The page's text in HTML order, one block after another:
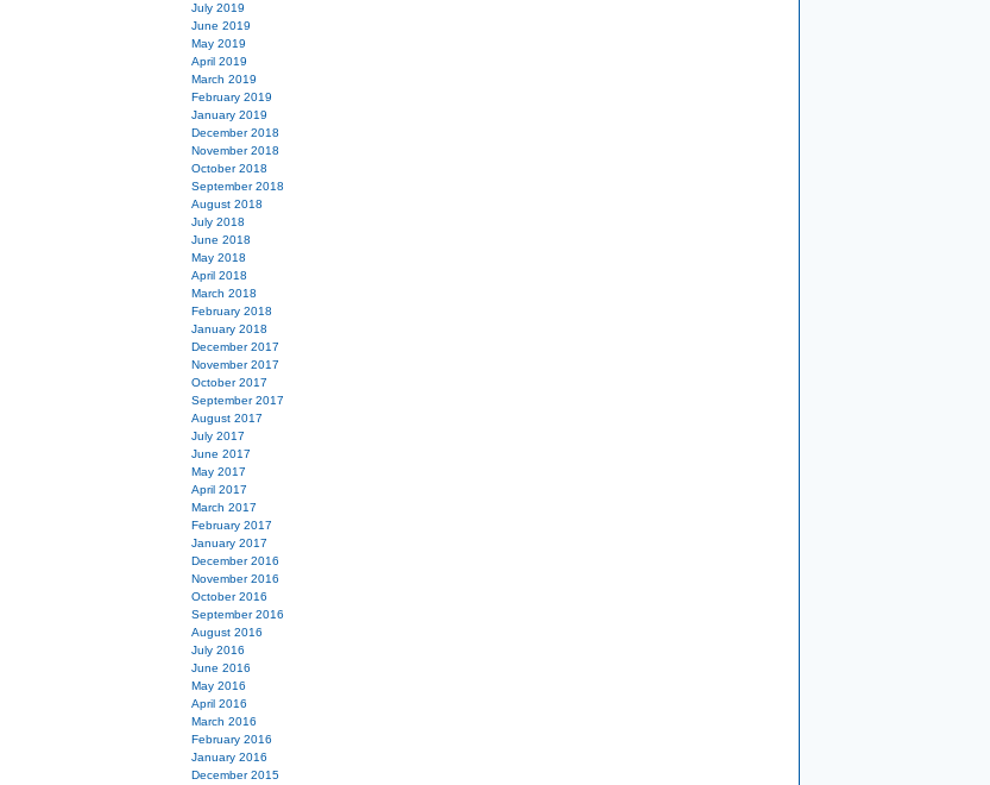
July 2019
June 2019
May 2019
April 2019
March 2019
February 2019
January 2019
December 2018
November 2018
October 2018
September 2018
August 2018
July 2018
June 2018
May 2018
April 2018
March 2018
February 2018
January 2018
December 2017
November 2017
October 2017
September 2017
August 2017
July 2017
June 2017
May 2017
April 2017
March 2017
February 2017
January 2017
December 2016
November 2016
October 2016
September 2016
August 2016
July 2016
June 2016
May 2016
April 2016
March 2016
February 2016
January 2016
December 2015